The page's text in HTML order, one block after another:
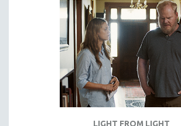
TECHNOLOGY
URBAN DESIGN & PLANNING
URBAN STUDIES
VETERAN'S STUDIES
WOMEN DIRECTORS
LIGHT FROM LIGHT